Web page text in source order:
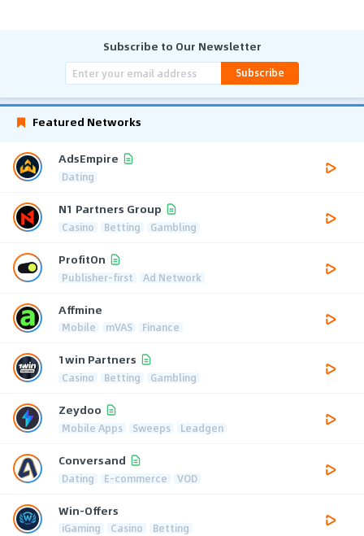
Subscribe to Our Newsletter
Subscribe
Featured Networks
AdsEmpire
Dating
N1 Partners Group
Casino Betting Gambling
ProfitOn
Publisher-first Ad Network
Affmine
Mobile mVAS Finance
1win Partners
Casino Betting Gambling
Zeydoo
Mobile Apps Sweeps Leadgen
Conversand
Dating E-commerce VOD
Win-Offers
iGaming Casino Betting